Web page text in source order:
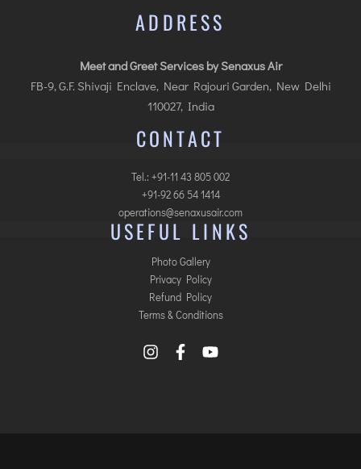
ADDRESS
Meet and Greet Services by Senaxus Air
FB-9, G.F. Shivaji Enclave, Near Rajouri Garden, New Delhi
110027, India
CONTACT
Tel.: +91-11 43 805 002
+91-92 66 54 1414
operations@senaxusair.com
USEFUL LINKS
Photo Gallery
Privacy Policy
Refund Policy
Terms & Conditions